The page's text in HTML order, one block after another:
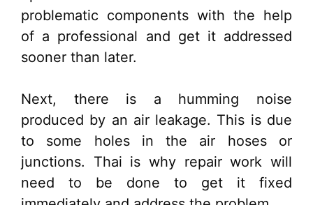
problematic components with the help
of a professional and get it addressed
sooner than later.
Next, there is a humming noise
produced by an air leakage. This is due
to some holes in the air hoses or
junctions. Thai is why repair work will
need to be done to get it fixed